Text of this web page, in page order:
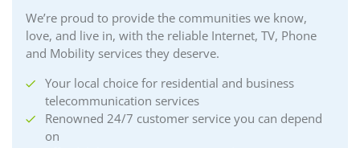
We’re proud to provide the communities we know,
love, and live in, with the reliable Internet, TV, Phone
and Mobility services they deserve.
Your local choice for residential and business
telecommunication services
Renowned 24/7 customer service you can depend
on